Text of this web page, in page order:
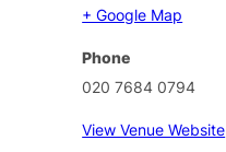
+ Google Map
Phone
020 7684 0794
View Venue Website